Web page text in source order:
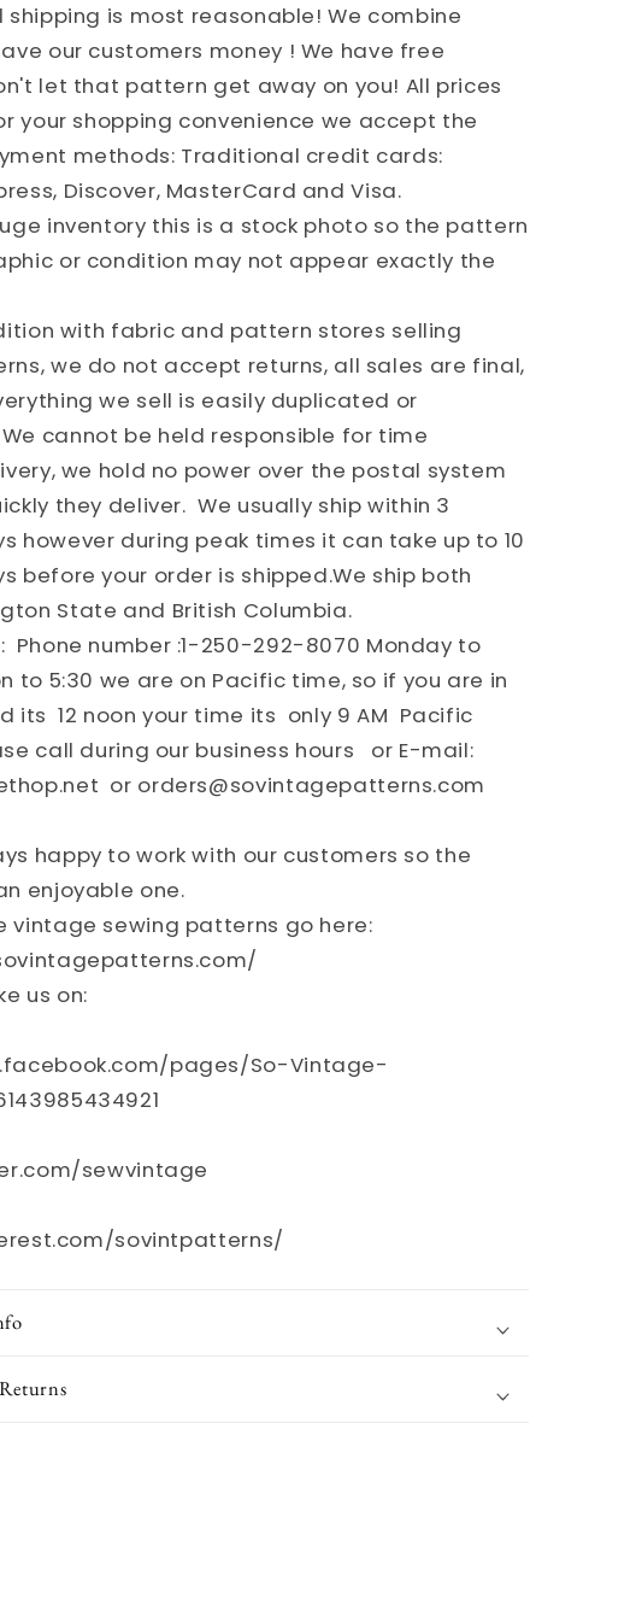
is most reasonable! We combine
our customers money ! We have free
let that pattern get away on you! All prices
your shopping convenience we accept the
methods: Traditional credit cards:
Discover, MasterCard and Visa.
inventory this is a stock photo so the pattern
or condition may not appear exactly the
with fabric and pattern stores selling
we do not accept returns, all sales are final,
we sell is easily duplicated or
cannot be held responsible for time
we hold no power over the postal system
they deliver. We usually ship within 3
however during peak times it can take up to 10
before your order is shipped.We ship both
State and British Columbia.
Phone number :1-250-292-8070 Monday to
to 5:30 we are on Pacific time, so if you are in
its 12 noon your time its only 9 AM Pacific
call during our business hours or E-mail:
or orders@sovintagepatterns.com
happy to work with our customers so the
enjoyable one.
vintage sewing patterns go here:
us on:
pages/So-Vintage-
sewvintage
sovintpatterns/